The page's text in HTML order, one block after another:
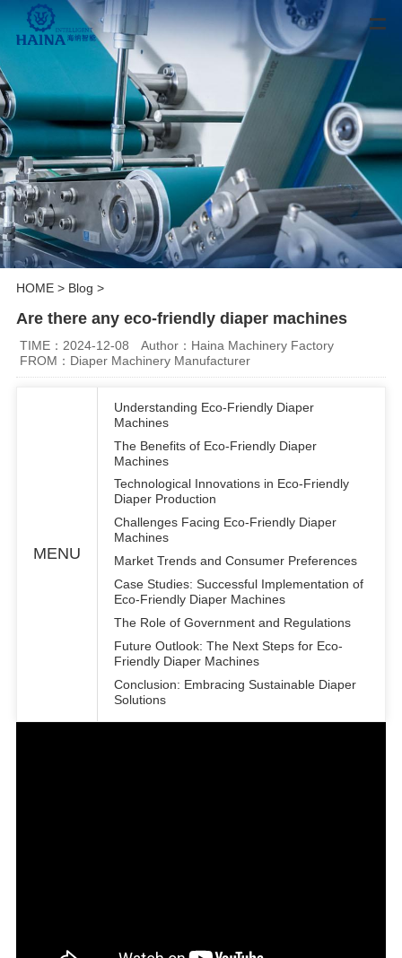
HOME> Blog >
Are there any eco-friendly diaper machines
TIME：2024-12-08
Author：Haina Machinery Factory
FROM：Diaper Machinery Manufacturer
MENU
Understanding Eco-Friendly Diaper
Machines
The Benefits of Eco-Friendly Diaper
Machines
Technological Innovations in Eco-Friendly
Diaper Production
Challenges Facing Eco-Friendly Diaper
Machines
Market Trends and Consumer Preferences
Case Studies: Successful Implementation of
Eco-Friendly Diaper Machines
The Role of Government and Regulations
Future Outlook: The Next Steps for Eco-
Friendly Diaper Machines
Conclusion: Embracing Sustainable Diaper
Solutions